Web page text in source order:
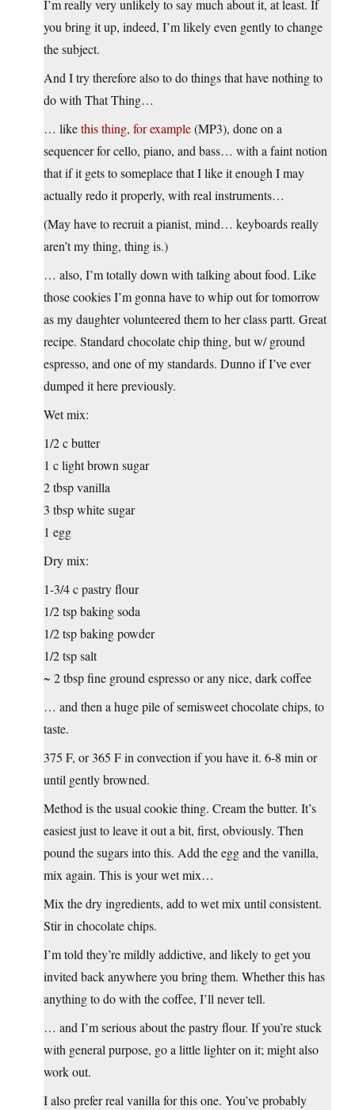
I’m really very unlikely to say much about it, at least. If
you bring it up, indeed, I’m likely even gently to change
the subject.
And I try therefore also to do things that have nothing to
do with That Thing…
… likethis thing, for example(MP3), done on a
sequencer for cello, piano, and bass… with a faint notion
that if it gets to someplace that I like it enough I may
actually redo it properly, with real instruments…
(May have to recruit a pianist, mind… keyboards really
aren’t my thing, thing is.)
… also, I’m totally down with talking about food. Like
those cookies I’m gonna have to whip out for tomorrow
as my daughter volunteered them to her class partt. Great
recipe. Standard chocolate chip thing, but w/ ground
espresso, and one of my standards. Dunno if I’ve ever
dumped it here previously.
Wet mix:
1/2 c butter
1 c light brown sugar
2 tbsp vanilla
3 tbsp white sugar
1 egg
Dry mix:
1-3/4 c pastry flour
1/2 tsp baking soda
1/2 tsp baking powder
1/2 tsp salt
~ 2 tbsp fine ground espresso or any nice, dark coffee
… and then a huge pile of semisweet chocolate chips, to
taste.
375 F, or 365 F in convection if you have it. 6-8 min or
until gently browned.
Method is the usual cookie thing. Cream the butter. It’s
easiest just to leave it out a bit, first, obviously. Then
pound the sugars into this. Add the egg and the vanilla,
mix again. This is your wet mix…
Mix the dry ingredients, add to wet mix until consistent.
Stir in chocolate chips.
I’m told they’re mildly addictive, and likely to get you
invited back anywhere you bring them. Whether this has
anything to do with the coffee, I’ll never tell.
… and I’m serious about the pastry flour. If you’re stuck
with general purpose, go a little lighter on it; might also
work out.
I also prefer real vanilla for this one. You’ve probably